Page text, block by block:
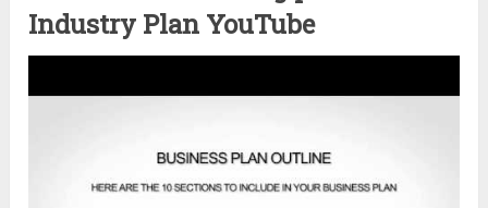
Industry Plan YouTube